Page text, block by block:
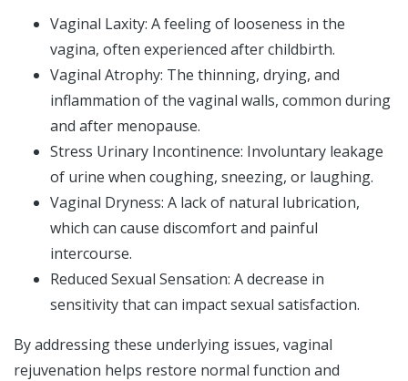
Vaginal Laxity: A feeling of looseness in the
vagina, often experienced after childbirth.
Vaginal Atrophy: The thinning, drying, and
inflammation of the vaginal walls, common during
and after menopause.
Stress Urinary Incontinence: Involuntary leakage
of urine when coughing, sneezing, or laughing.
Vaginal Dryness: A lack of natural lubrication,
which can cause discomfort and painful
intercourse.
Reduced Sexual Sensation: A decrease in
sensitivity that can impact sexual satisfaction.
By addressing these underlying issues, vaginal
rejuvenation helps restore normal function and